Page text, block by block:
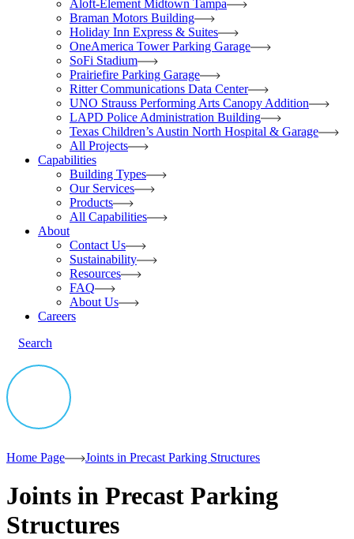
Aloft-Element Midtown Tampa
Braman Motors Building
Holiday Inn Express & Suites
OneAmerica Tower Parking Garage
SoFi Stadium
Prairiefire Parking Garage
Ritter Communications Data Center
UNO Strauss Performing Arts Canopy Addition
LAPD Police Administration Building
Texas Children’s Austin North Hospital & Garage
All Projects
Capabilities
Building Types
Our Services
Products
All Capabilities
About
Contact Us
Sustainability
Resources
FAQ
About Us
Careers
Search
Home Page Joints in Precast Parking Structures
Joints in Precast Parking
Structures